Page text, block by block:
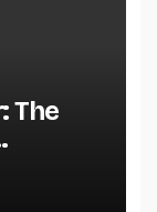
The
Area